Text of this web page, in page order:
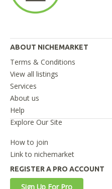
ABOUT NICHEMARKET
Terms & Conditions
View all listings
Services
About us
Help
Explore Our Site
How to join
Link to nichemarket
REGISTER A PRO ACCOUNT
Sign Up For Pro